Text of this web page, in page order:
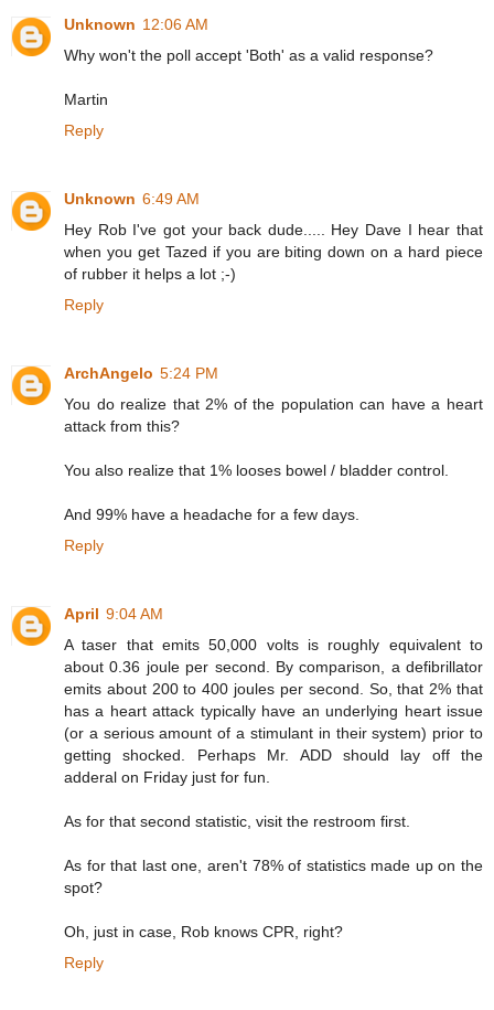
Unknown 12:06 AM
Why won't the poll accept 'Both' as a valid response?
Martin
Reply
Unknown 6:49 AM
Hey Rob I've got your back dude..... Hey Dave I hear that
when you get Tazed if you are biting down on a hard piece
of rubber it helps a lot ;-)
Reply
ArchAngelo 5:24 PM
You do realize that 2% of the population can have a heart
attack from this?
You also realize that 1% looses bowel / bladder control.
And 99% have a headache for a few days.
Reply
April 9:04 AM
A taser that emits 50,000 volts is roughly equivalent to
about 0.36 joule per second. By comparison, a defibrillator
emits about 200 to 400 joules per second. So, that 2% that
has a heart attack typically have an underlying heart issue
(or a serious amount of a stimulant in their system) prior to
getting shocked. Perhaps Mr. ADD should lay off the
adderal on Friday just for fun.
As for that second statistic, visit the restroom first.
As for that last one, aren't 78% of statistics made up on the
spot?
Oh, just in case, Rob knows CPR, right?
Reply